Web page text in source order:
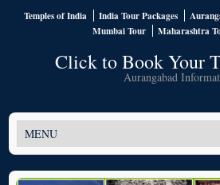
Temples of India India Tour Packages
Mumbai Tour
Maharashtra
Click to Book Your
Aurangabad